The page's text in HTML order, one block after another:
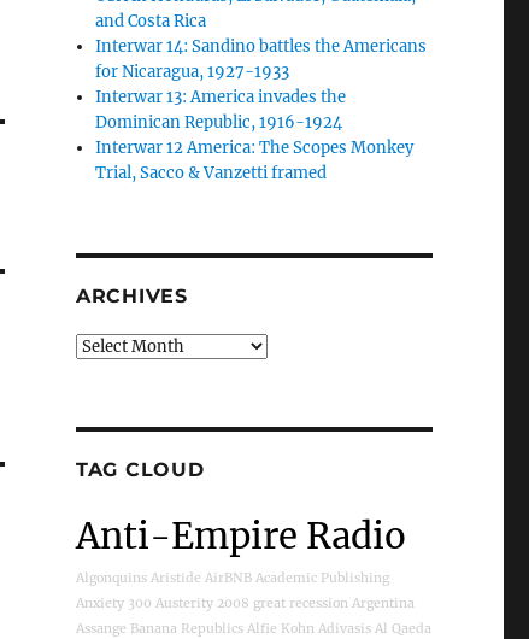
and Costa Rica
Interwar 14: Sandino battles the Americans
for Nicaragua, 1927-1933
Interwar 13: America invades the
Dominican Republic, 1916-1924
Interwar 12 America: The Scopes Monkey
Trial, Sacco & Vanzetti framed
ARCHIVES
Archives
TAG CLOUD
Anti-Empire Radio
Algonquins Aristide AirBNB Academic Publishing
Anxiety 300 Austerity 2008 great recession Argentina
Assange Banana Republics Alfie Kohn Adivasis Al Qaeda